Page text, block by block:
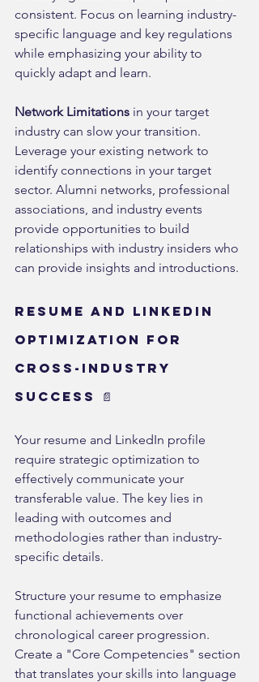
consistent. Focus on learning industry-
specific language and key regulations
while emphasizing your ability to
quickly adapt and learn.
Network Limitations in your target
industry can slow your transition.
Leverage your existing network to
identify connections in your target
sector. Alumni networks, professional
associations, and industry events
provide opportunities to build
relationships with industry insiders who
can provide insights and introductions.
Resume and LinkedIn
Optimization for
Cross-Industry
Success 📄
Your resume and LinkedIn profile
require strategic optimization to
effectively communicate your
transferable value. The key lies in
leading with outcomes and
methodologies rather than industry-
specific details.
Structure your resume to emphasize
functional achievements over
chronological career progression.
Create a "Core Competencies" section
that translates your skills into language